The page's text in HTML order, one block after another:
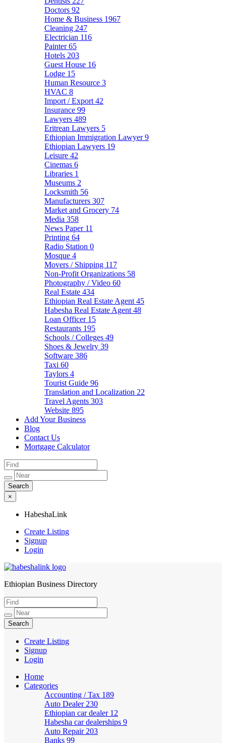
Doctors 92
Home & Business 1967
Cleaning 247
Electrician 116
Painter65
Hotels 203
Guest House 16
Lodge 15
Human Resource 3
HVAC 8
Import / Export 42
Insurance 99
Lawyers 489
Eritrean Lawyers 5
Ethiopian Immigration Lawyer9
Ethiopian Lawyers 19
Leisure 42
Cinemas 6
Libraries 1
Museums 2
Locksmith 56
Manufacturers 307
Market and Grocery 74
Media 358
News Paper 11
Printing 64
Radio Station 0
Mosque 4
Movers / Shipping 117
Non-Profit Organizations 58
Photography / Video 60
Real Estate 434
Ethiopian Real Estate Agent 45
Habesha Real Estate Agent 48
Loan Officer 15
Restaurants 195
Schools / Colleges 49
Shoes & Jewelry 39
Software 386
Taxi 60
Taylors 4
Tourist Guide 96
Translation and Localization 22
Travel Agents 303
Website 895
Add Your Business
Blog
Contact Us
Mortgage Calculator
×
HabeshaLink
Create Listing
Signup
Login
HabeshaLink
Ethiopian Business Directory
Create Listing
Signup
Login
Home
Categories
Accounting / Tax 189
Auto Dealer 230
Ethiopian car dealer 12
Habesha car dealerships 9
Auto Repair 203
Banks 99